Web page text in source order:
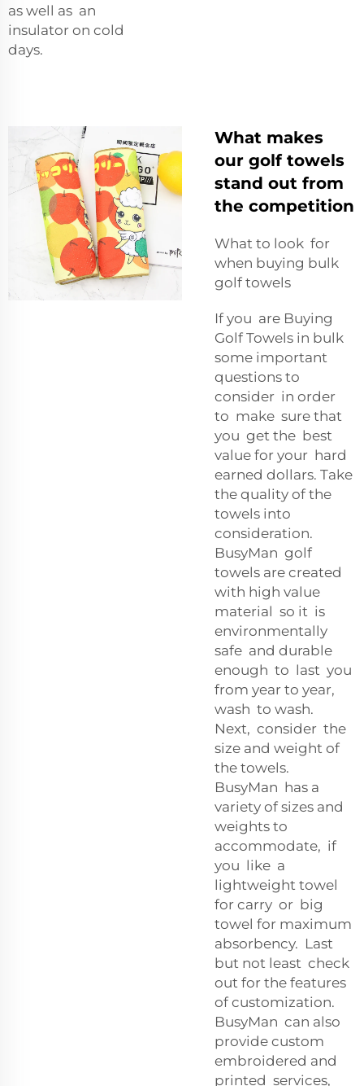
as well as an
insulator on cold
days.
What makes
our golf towels
stand out from
the competition
What to look for
when buying bulk
golf towels
If you are Buying
Golf Towels in bulk
some important
questions to
consider in order
to make sure that
you get the best
value for your hard
earned dollars. Take
the quality of the
towels into
consideration.
BusyMan golf
towels are created
with high value
material so it is
environmentally
safe and durable
enough to last you
from year to year,
wash to wash.
Next, consider the
size and weight of
the towels.
BusyMan has a
variety of sizes and
weights to
accommodate, if
you like a
lightweight towel
for carry or big
towel for maximum
absorbency. Last
but not least check
out for the features
of customization.
BusyMan can also
provide custom
embroidered and
printed services,